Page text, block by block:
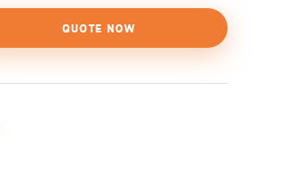
QUOTE NOW